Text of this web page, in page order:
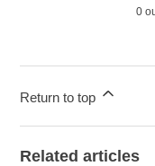
0
Return to top
Related articles